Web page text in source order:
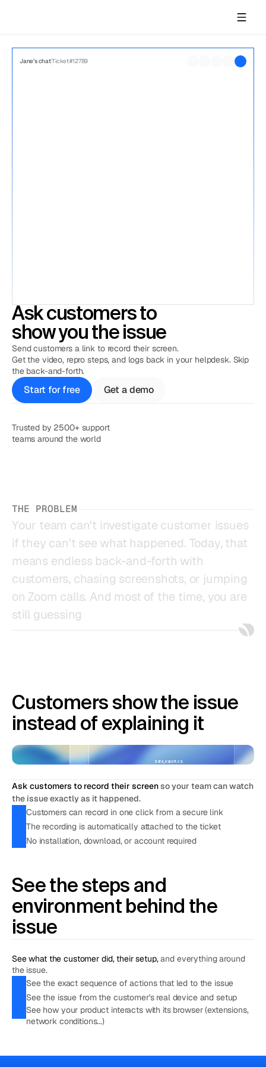
Ask customers to
show you the issue
Send customers a link to record their screen.
Get the video, repro steps, and logs back in your helpdesk. Skip
the back-and-forth.
Start for free Get a demo
Jane’s chatTicket #12789
Trusted by 2500+ support
teams around the world
THE PROBLEM
Your team can't investigate customer issues
if they can't see what happened. Today, that
means endless back-and-forth with
customers, chasing screenshots, or jumping
on Zoom calls. And most of the time, you are
still guessing
Customers show the issue
instead of explaining it
data_export.csv
62 MB
Ask customers to record their screen so your team can watch
the issue exactly as it happened.
Customers can record in one click from a secure link
The recording is automatically attached to the ticket
No installation, download, or account required
See the steps and
environment behind the
issue
See what the customer did, their setup, and everything around
the issue.
See the exact sequence of actions that led to the issue
See the issue from the customer's real device and setup
See how your product interacts with its browser (extensions,
network conditions...)